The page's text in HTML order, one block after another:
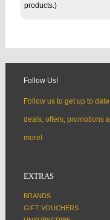
products.)
Follow Us!
Follow us to get up to date
deals, offers, promotions
more!
EXTRAS
BRANDS
GIFT VOUCHERS